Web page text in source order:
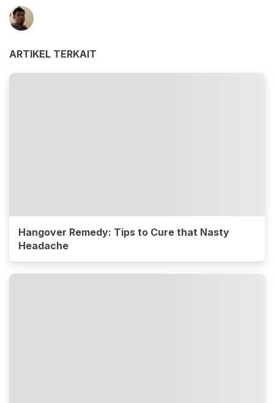
ARTIKEL TERKAIT
Hangover Remedy: Tips to Cure that Nasty
Headache